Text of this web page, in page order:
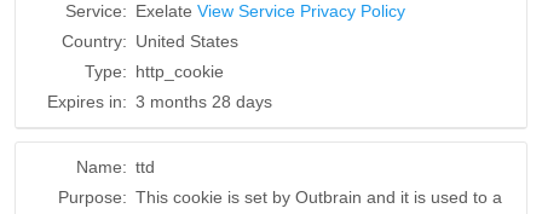
Service: Exelate View Service Privacy Policy
Country: United States
Type: http_cookie
Expires in: 3 months 28 days
Name: ttd
Purpose: This cookie is set by Outbrain and it is used to a